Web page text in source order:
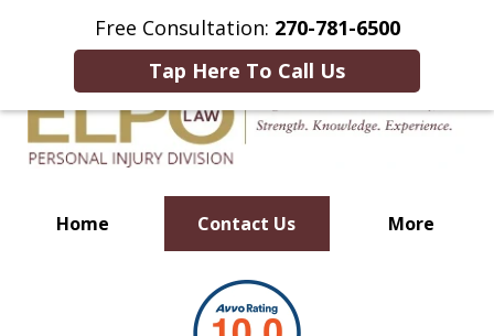
Free Consultation: 270-781-6500
Tap Here To Call Us
This Is an Advertisement.
Home Contact Us More
Millions of Dollars in
Verdicts & Settlements Recovered